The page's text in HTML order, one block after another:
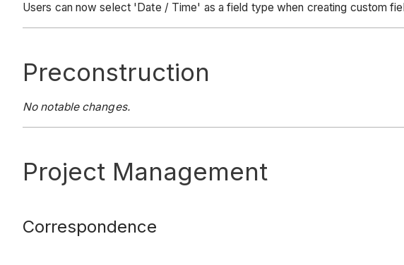
Users can now select 'Date / Time' as a field type when creating custom
Preconstruction
No notable changes.
Project Management
Correspondence